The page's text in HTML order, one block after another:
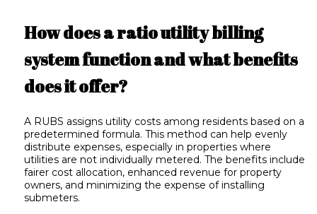
How does a ratio utility billing
system function and what benefits
does it offer?
A RUBS assigns utility costs among residents based on a
predetermined formula. This method can help evenly
distribute expenses, especially in properties where
utilities are not individually metered. The benefits include
fairer cost allocation, enhanced revenue for property
owners, and minimizing the expense of installing
submeters.